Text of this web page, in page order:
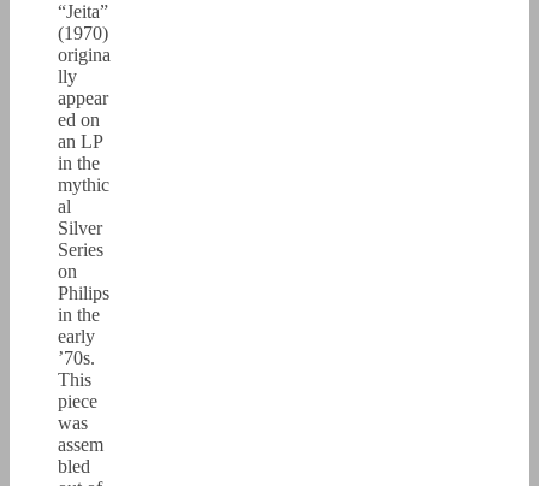
“Jeita”
(1970)
origina
lly
appear
ed on
an LP
in the
mythic
al
Silver
Series
on
Philips
in the
early
’70s.
This
piece
was
assem
bled